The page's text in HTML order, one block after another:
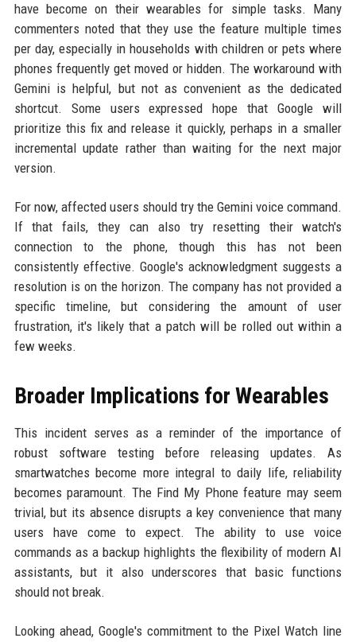
have become on their wearables for simple tasks. Many
commenters noted that they use the feature multiple times
per day, especially in households with children or pets where
phones frequently get moved or hidden. The workaround with
Gemini is helpful, but not as convenient as the dedicated
shortcut. Some users expressed hope that Google will
prioritize this fix and release it quickly, perhaps in a smaller
incremental update rather than waiting for the next major
version.
For now, affected users should try the Gemini voice command.
If that fails, they can also try resetting their watch's
connection to the phone, though this has not been
consistently effective. Google's acknowledgment suggests a
resolution is on the horizon. The company has not provided a
specific timeline, but considering the amount of user
frustration, it's likely that a patch will be rolled out within a
few weeks.
Broader Implications for Wearables
This incident serves as a reminder of the importance of
robust software testing before releasing updates. As
smartwatches become more integral to daily life, reliability
becomes paramount. The Find My Phone feature may seem
trivial, but its absence disrupts a key convenience that many
users have come to expect. The ability to use voice
commands as a backup highlights the flexibility of modern AI
assistants, but it also underscores that basic functions
should not break.
Looking ahead, Google's commitment to the Pixel Watch line